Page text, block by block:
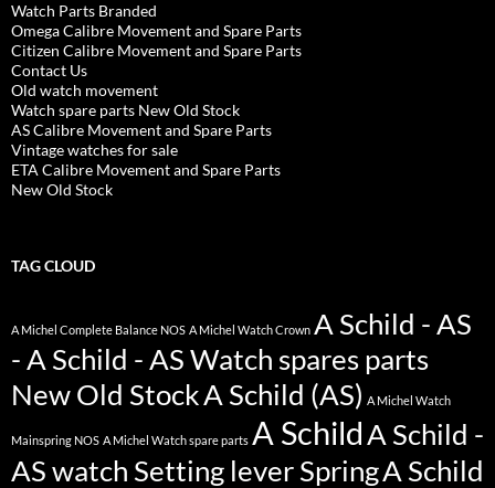
Watch Parts Branded
Omega Calibre Movement and Spare Parts
Citizen Calibre Movement and Spare Parts
Contact Us
Old watch movement
Watch spare parts New Old Stock
AS Calibre Movement and Spare Parts
Vintage watches for sale
ETA Calibre Movement and Spare Parts
New Old Stock
TAG CLOUD
A Michel Complete Balance NOS A Michel Watch Crown A Schild - AS
- A Schild - AS Watch spares parts
New Old StockA Schild (AS) A Michel Watch
Mainspring NOS A Michel Watch spare parts A SchildA Schild -
AS watch Setting lever SpringA Schild